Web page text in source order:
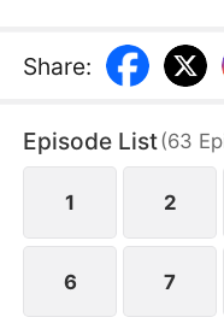
served. Years later,
son changes
her adoption lies
Share:
Episode List(63
1 2
6 7